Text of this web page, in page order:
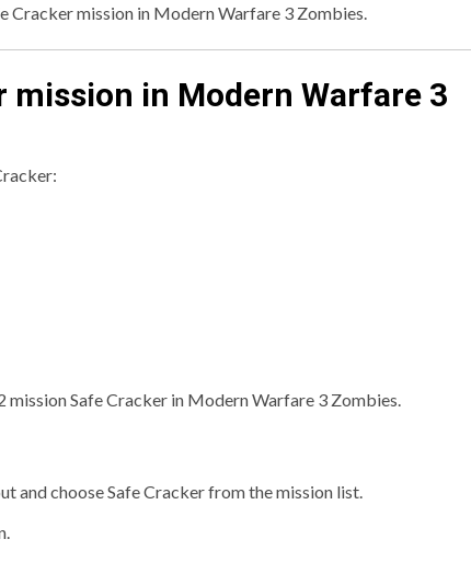
Cracker mission in Modern Warfare 3 Zombies.
mission in Modern Warfare 3
Safe Cracker in Modern Warfare 3 Zombies.
and choose Safe Cracker from the mission list.